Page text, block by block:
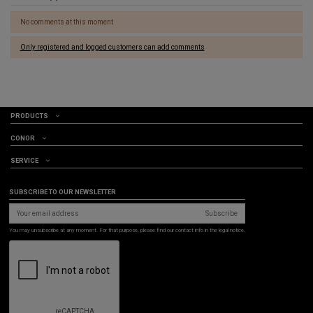
No comments at this moment
Only registered and logged customers can add comments
PRODUCTS
CONOR
SERVICE
SUBSCRIBE TO OUR NEWSLETTER
Subscribe
You may unsubscribe at any moment. For that purpose, please find our contact info in the legal notice.